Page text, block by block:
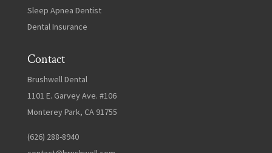
Sleep Apnea Dentist
Dental Insurance
Contact
Brushwell Dental
1101 E. Garvey Ave. #106
Monterey Park, CA 91755
(626) 288-8940